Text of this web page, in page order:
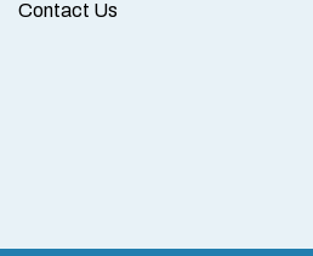
Contact Us